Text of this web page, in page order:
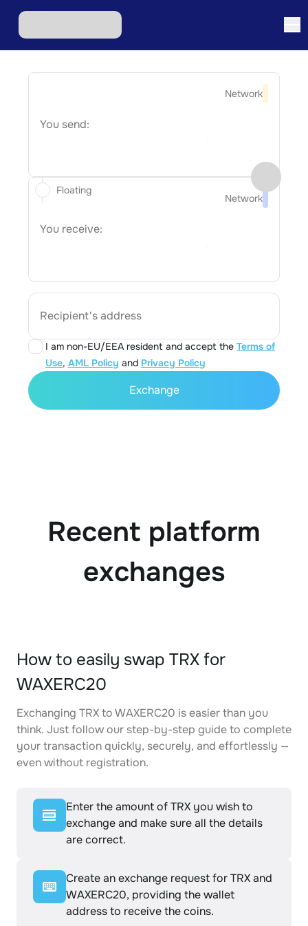
Network
You send:
Network
You receive:
Recipient's address
I am non-EU/EEA resident and accept the Terms of
Use, AML Policy and Privacy Policy
Floating
Exchange
Recent platform
exchanges
How to easily swap TRX for
WAXERC20
Exchanging TRX to WAXERC20 is easier than you
think. Just follow our step-by-step guide to complete
your transaction quickly, securely, and effortlessly —
even without registration.
Enter the amount of TRX you wish to
exchange and make sure all the details
are correct.
Create an exchange request for TRX and
WAXERC20, providing the wallet
address to receive the coins.